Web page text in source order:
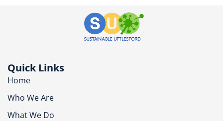
Quick Links
Home
Who We Are
What We Do